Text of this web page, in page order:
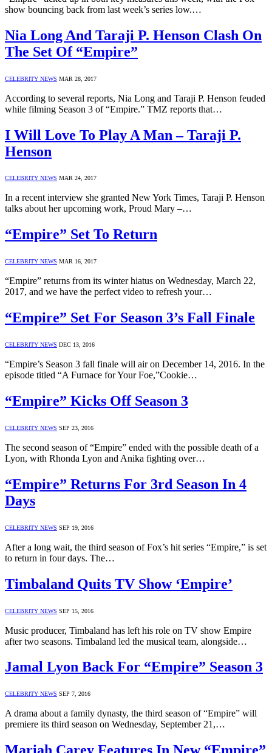
show bouncing back from last week’s series low.…
Nia Long And Taraji P. Henson Clash On
The Set Of “Empire”
CELEBRITY NEWS MAR 28, 2017
According to several reports, Nia Long and Taraji P. Henson feuded
while filming Season 3 of “Empire.” TMZ reports that…
I Will Love To Play A Man – Taraji P.
Henson
CELEBRITY NEWS MAR 24, 2017
In a recent interview she granted New York Times, Taraji P. Henson
talks about her upcoming work, Proud Mary –…
“Empire” Set To Return
CELEBRITY NEWS MAR 16, 2017
“Empire” returns from its winter hiatus on Wednesday, March 22,
2017, and we have the perfect video to refresh your…
“Empire” Set For Season 3’s Fall Finale
CELEBRITY NEWS DEC 13, 2016
“Empire’s Season 3 fall finale will air on December 14, 2016. In the
episode titled “A Furnace for Your Foe,”Cookie…
“Empire” Kicks Off Season 3
CELEBRITY NEWS SEP 23, 2016
The second season of “Empire” ended with the possible death of a
Lyon, with Rhonda Lyon and Anika fighting over…
“Empire” Returns For 3rd Season In 4
Days
CELEBRITY NEWS SEP 19, 2016
After a long wait, the third season of Fox’s hit series “Empire,” is set
to return in four days. The…
Timbaland Quits TV Show ‘Empire’
CELEBRITY NEWS SEP 15, 2016
Music producer, Timbaland has left his role on TV show Empire
after two seasons. Timbaland led the musical team, alongside…
Jamal Lyon Back For “Empire” Season 3
CELEBRITY NEWS SEP 7, 2016
A drama about a family dynasty, the third season of “Empire” will
premiere its third season on Wednesday, September 21,…